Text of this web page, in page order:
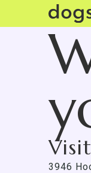
3946